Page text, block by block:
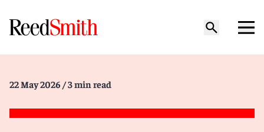
22 May 2026 / 3 min read